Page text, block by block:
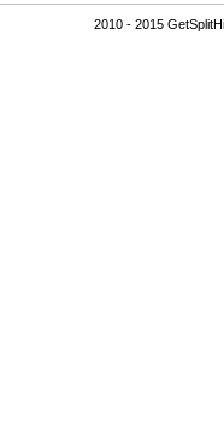
2010 - 2015